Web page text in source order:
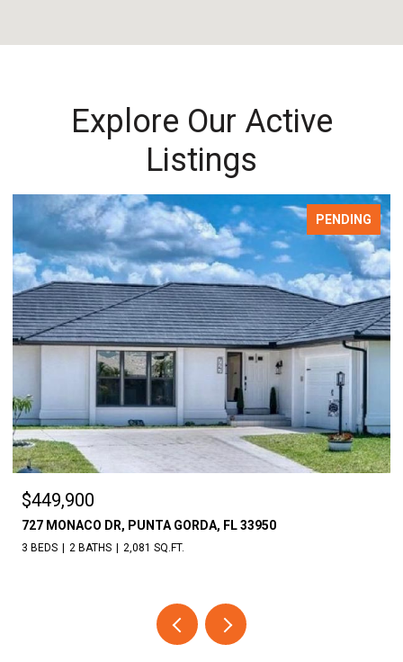
Explore Our Active
Listings
PENDING
$449,900
727 MONACO DR, PUNTA GORDA, FL 33950
3 BEDS 2 BATHS 2,081 SQ.FT.